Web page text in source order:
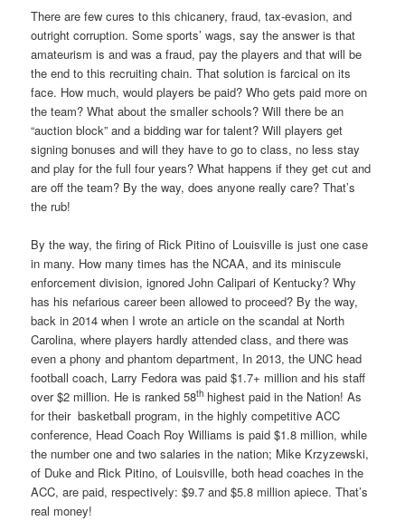
There are few cures to this chicanery, fraud, tax-evasion, and
outright corruption. Some sports’ wags, say the answer is that
amateurism is and was a fraud, pay the players and that will be
the end to this recruiting chain. That solution is farcical on its
face. How much, would players be paid? Who gets paid more on
the team? What about the smaller schools? Will there be an
“auction block” and a bidding war for talent? Will players get
signing bonuses and will they have to go to class, no less stay
and play for the full four years? What happens if they get cut and
are off the team? By the way, does anyone really care? That’s
the rub!
By the way, the firing of Rick Pitino of Louisville is just one case
in many. How many times has the NCAA, and its miniscule
enforcement division, ignored John Calipari of Kentucky? Why
has his nefarious career been allowed to proceed? By the way,
back in 2014 when I wrote an article on the scandal at North
Carolina, where players hardly attended class, and there was
even a phony and phantom department, In 2013, the UNC head
football coach, Larry Fedora was paid $1.7+ million and his staff
over $2 million. He is ranked 58th highest paid in the Nation! As
for their basketball program, in the highly competitive ACC
conference, Head Coach Roy Williams is paid $1.8 million, while
the number one and two salaries in the nation; Mike Krzyzewski,
of Duke and Rick Pitino, of Louisville, both head coaches in the
ACC, are paid, respectively: $9.7 and $5.8 million apiece. That’s
real money!